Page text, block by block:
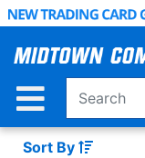
Skip
Main
Sort By